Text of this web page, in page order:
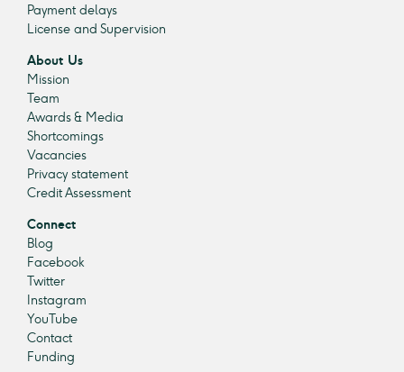
Payment delays
License and Supervision
About Us
Mission
Team
Awards & Media
Shortcomings
Vacancies
Privacy statement
Credit Assessment
Connect
Blog
Facebook
Twitter
Instagram
YouTube
Contact
Funding